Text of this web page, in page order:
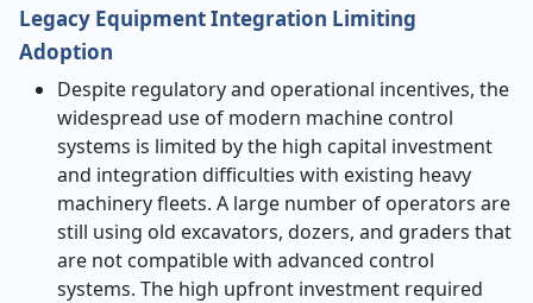
Legacy Equipment Integration Limiting
Adoption
Despite​‍​‌‍​‍‌​‍​‌‍​‍‌ regulatory and operational incentives, the
widespread use of modern machine control
systems is limited by the high capital investment
and integration difficulties with existing heavy
machinery fleets. A large number of operators are
still using old excavators, dozers, and graders that
are not compatible with advanced control
systems. The high upfront investment required